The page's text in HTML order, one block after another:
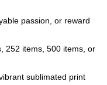
passion, or reward
252 items, 500 items, or
sublimated print